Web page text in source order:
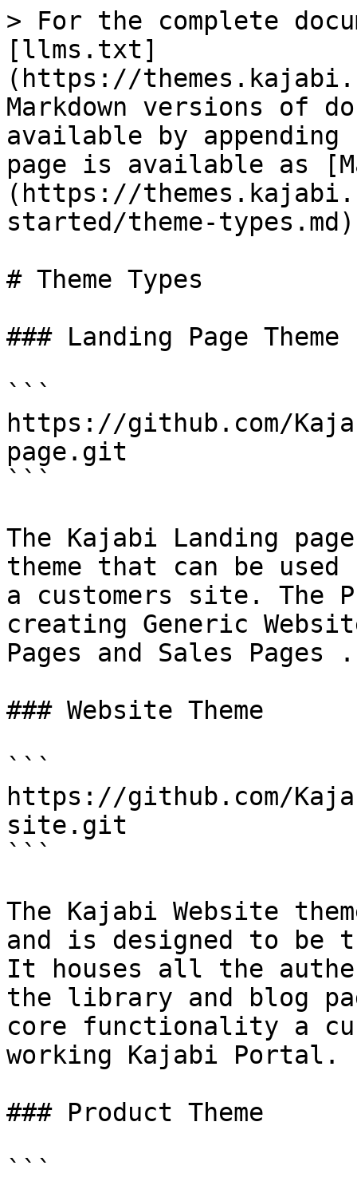
> For the complete
[llms.txt]
(https://
Markdown versions of
available by
page is available as
(https://
started/theme-
# Theme Types
### Landing Page Theme
```
https://github.com/
page.git
```
The Kajabi Landing
theme that can be
a customers site. The
creating Generic
Pages and Sales Pages .
### Website Theme
```
https://github.com/
site.git
```
The Kajabi Website
and is designed to be
It houses all the
the library and blog
core functionality a
working Kajabi Portal.
### Product Theme
```